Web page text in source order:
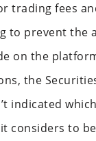
trading fees
to prevent the
on the
the
indicated which
considers to